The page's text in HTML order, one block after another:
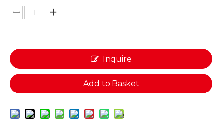
Inquire
Add to Basket